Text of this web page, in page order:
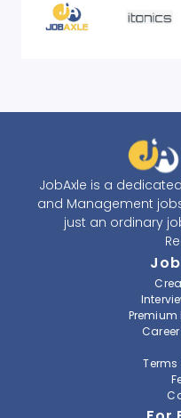
JobAxle is a
and Management
just an ordinary
recruitment and
provide the best
solutions and
navigate and
improving
At JobAxle, we
different career
job that suits them
professional CV,
Premium